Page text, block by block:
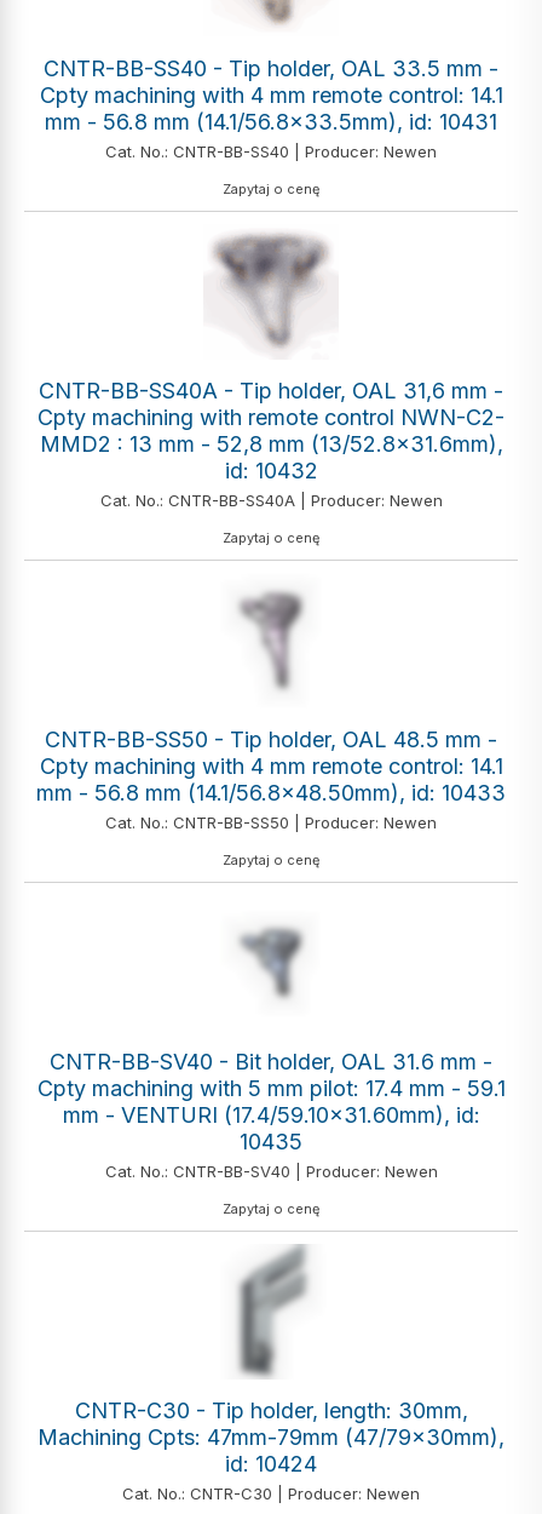
CNTR-BB-SS40 - Tip holder, OAL 33.5 mm -
Cpty machining with 4 mm remote control: 14.1
mm - 56.8 mm (14.1/56.8x33.5mm), id: 10431
Cat. No.: CNTR-BB-SS40 | Producer: Newen
Zapytaj o cenę
CNTR-BB-SS40A - Tip holder, OAL 31,6 mm -
Cpty machining with remote control NWN-C2-
MMD2 : 13 mm - 52,8 mm (13/52.8x31.6mm),
id: 10432
Cat. No.: CNTR-BB-SS40A | Producer: Newen
Zapytaj o cenę
CNTR-BB-SS50 - Tip holder, OAL 48.5 mm -
Cpty machining with 4 mm remote control: 14.1
mm - 56.8 mm (14.1/56.8x48.50mm), id: 10433
Cat. No.: CNTR-BB-SS50 | Producer: Newen
Zapytaj o cenę
CNTR-BB-SV40 - Bit holder, OAL 31.6 mm -
Cpty machining with 5 mm pilot: 17.4 mm - 59.1
mm - VENTURI (17.4/59.10x31.60mm), id:
10435
Cat. No.: CNTR-BB-SV40 | Producer: Newen
Zapytaj o cenę
CNTR-C30 - Tip holder, length: 30mm,
Machining Cpts: 47mm-79mm (47/79x30mm),
id: 10424
Cat. No.: CNTR-C30 | Producer: Newen